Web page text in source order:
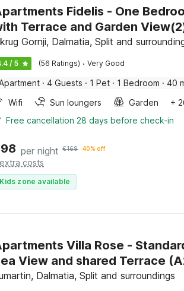
Fidelis - One
Terrace and Garden
Gornji, Dalmatia, Split and
/ 5 (56 Ratings) · Very Good
· 4 Guests · 1 Pet · 1 Bedroom · 40
Wifi
Sun loungers Garden
+
Free cancellation 28 days before check-in
98 per night €169 40% off
extra costs
Kids zone available
Villa Rose -
Sea View and shared
Dalmatia, Split and surroundings